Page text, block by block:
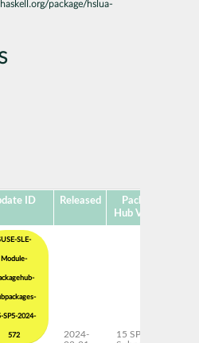
package/hslua-
ID Released
Package
Hub Version
SLE-
Module-
SP5-2024-
572
2024-
15 SP5